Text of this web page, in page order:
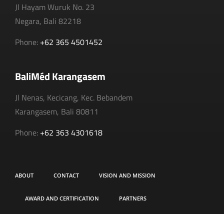
Jl Hayam Wuruk No. 23
Negara, Bali 82218
Phone: +62 365 4501452
BaliMéd Karangasem
Jl Nenas, Kecicang, Kec. Bebandem
Karangasem, Bali 80811
Phone: +62 363 4301618
ABOUT CONTACT VISION AND MISSION
AWARD AND CERTIFICATION PARTNERS